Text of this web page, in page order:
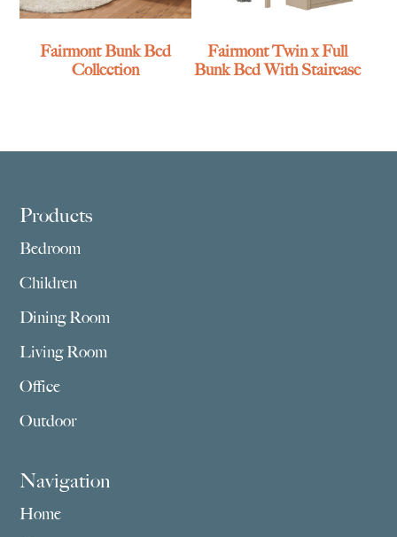
Fairmont Bunk Bed
Collection
Fairmont Twin x Full
Bunk Bed With Staircase
Footer
Products
Bedroom
Children
Dining Room
Living Room
Office
Outdoor
Navigation
Home